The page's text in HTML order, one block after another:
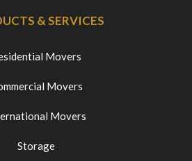
& SERVICES
Movers
Movers
Movers
Storage